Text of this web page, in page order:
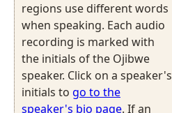
regions use different words
when speaking. Each audio
recording is marked with
the initials of the Ojibwe
speaker. Click on a speaker's
initials to go to the
speaker's bio page. If an